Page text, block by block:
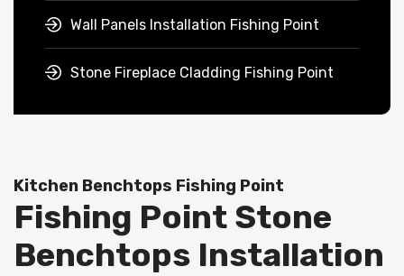
Wall Panels Installation Fishing Point
Stone Fireplace Cladding Fishing Point
Kitchen Benchtops Fishing Point
Fishing Point Stone
Benchtops Installation